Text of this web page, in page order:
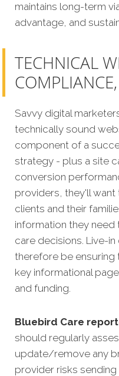
maintains long-term
advantage, and
TECHNICAL
COMPLIANCE,
Savvy digital
technically sound
component of a
strategy - plus a site
conversion
providers, they'll
clients and their
information they
care decisions. Live-
therefore be ensuring
key informational
and funding.
Bluebird Care
should regularly
update/remove any
provider risks